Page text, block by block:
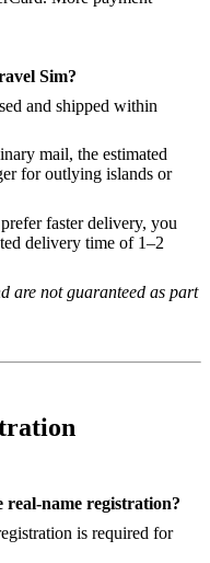
Sim?
and shipped within
mail, the estimated
for outlying islands or
faster delivery, you
delivery time of 1–2
are not guaranteed as part
real-name registration?
is required for